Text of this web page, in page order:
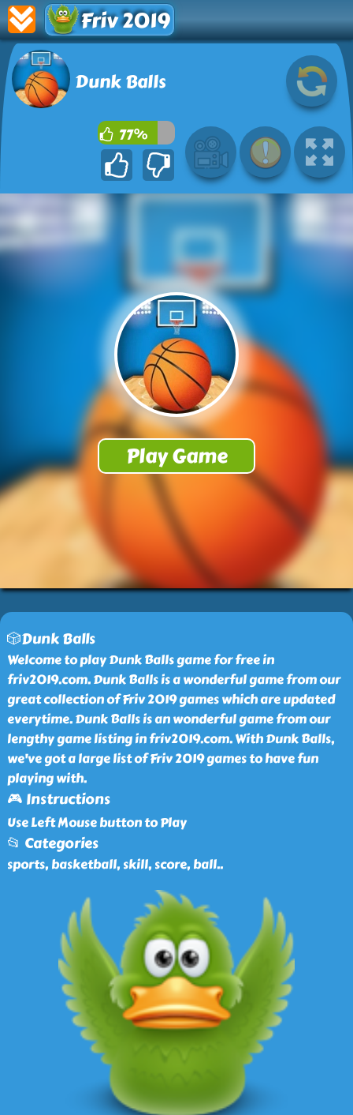
Friv 2019
Dunk Balls
77%
🎲Dunk Balls
Welcome to play Dunk Balls game for free in
friv2019.com. Dunk Balls is a wonderful game from our
great collection of Friv 2019 games which are updated
everytime. Dunk Balls is an wonderful game from our
lengthy game listing in friv2019.com. With Dunk Balls,
we've got a large list of Friv 2019 games to have fun
playing with.
🎮 Instructions
Use Left Mouse button to Play
📂 Categories
sports, basketball, skill, score, ball..